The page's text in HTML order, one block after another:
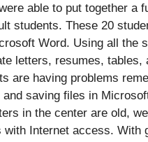
able to put together a
students. These 20
Word. Using all the
letters, resumes, tables,
are having problems
saving files in
in the center are old,
Internet access. With